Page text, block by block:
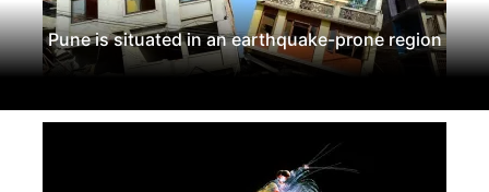
Pune is situated in an earthquake-prone region